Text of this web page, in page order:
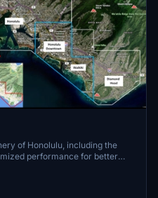
of Honolulu, including the
performance for better
and more with this
by adding free mods for
in Pearl Harbor and